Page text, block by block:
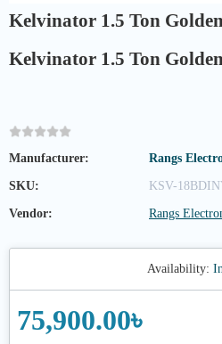
Kelvinator 1.5 Ton
Kelvinator 1.5 Ton
Manufacturer: Rangs
SKU: KSV-
Vendor: Rangs
Availability:
75,900.00৳